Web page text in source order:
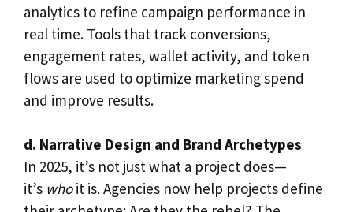
analytics to refine campaign performance in
real time. Tools that track conversions,
engagement rates, wallet activity, and token
flows are used to optimize marketing spend
and improve results.
d. Narrative Design and Brand Archetypes
In 2025, it’s not just what a project does—
it’s whoit is. Agencies now help projects define